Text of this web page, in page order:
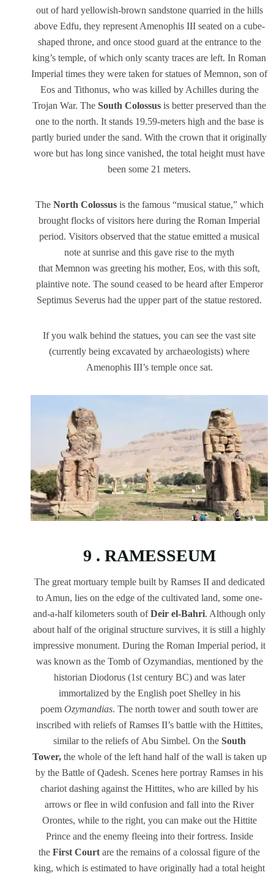
out of hard yellowish-brown sandstone quarried in the hills
above Edfu, they represent Amenophis III seated on a cube-
shaped throne, and once stood guard at the entrance to the
king’s temple, of which only scanty traces are left. In Roman
Imperial times they were taken for statues of Memnon, son of
Eos and Tithonus, who was killed by Achilles during the
Trojan War. The South Colossus is better preserved than the
one to the north. It stands 19.59-meters high and the base is
partly buried under the sand. With the crown that it originally
wore but has long since vanished, the total height must have
been some 21 meters.
The North Colossusis the famous “musical statue,” which
brought flocks of visitors here during the Roman Imperial
period. Visitors observed that the statue emitted a musical
note at sunrise and this gave rise to the myth
that Memnon was greeting his mother, Eos, with this soft,
plaintive note. The sound ceased to be heard after Emperor
Septimus Severus had the upper part of the statue restored.
If you walk behind the statues, you can see the vast site
(currently being excavated by archaeologists) where
Amenophis III’s temple once sat.
9 . RAMESSEUM
The great mortuary temple built by Ramses II and dedicated
to Amun, lies on the edge of the cultivated land, some one-
and-a-half kilometers south ofDeir el-Bahri. Although only
about half of the original structure survives, it is still a highly
impressive monument. During the Roman Imperial period, it
was known as the Tomb of Ozymandias, mentioned by the
historian Diodorus (1st century BC) and was later
immortalized by the English poet Shelley in his
poem Ozymandias. The north tower and south tower are
inscribed with reliefs of Ramses II’s battle with the Hittites,
similar to the reliefs of Abu Simbel. On the South
Tower,the whole of the left hand half of the wall is taken up
by the Battle of Qadesh. Scenes here portray Ramses in his
chariot dashing against the Hittites, who are killed by his
arrows or flee in wild confusion and fall into the River
Orontes, while to the right, you can make out the Hittite
Prince and the enemy fleeing into their fortress. Inside
the First Court are the remains of a colossal figure of the
king, which is estimated to have originally had a total height